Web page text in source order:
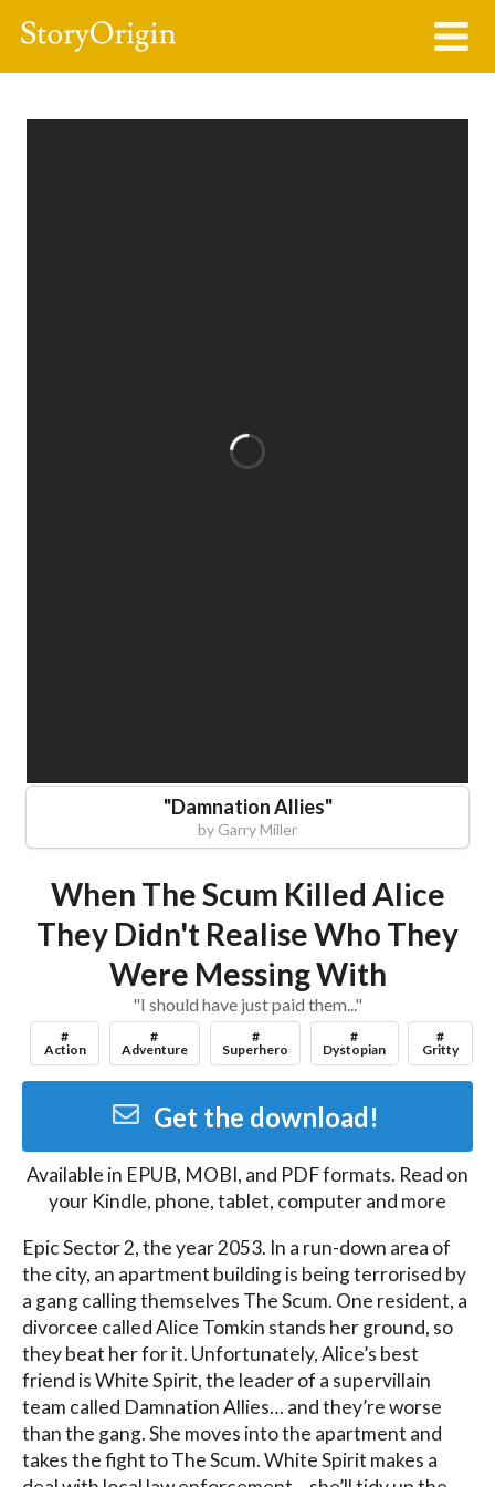
"Damnation Allies"
by Garry Miller
When The Scum Killed Alice
They Didn't Realise Who They
Were Messing With
"I should have just paid them..."
#
Action
#
Adventure
#
Superhero
#
Dystopian
#
Gritty
Get the download!
Available in EPUB, MOBI, and PDFformats. Read on
your Kindle, phone, tablet, computer and more
Epic Sector 2, the year 2053. In a run-down area of
the city, an apartment building is being terrorised by
a gang calling themselves The Scum. One resident, a
divorcee called Alice Tomkin stands her ground, so
they beat her for it. Unfortunately, Alice’s best
friend is White Spirit, the leader of a supervillain
team called Damnation Allies… and they’re worse
than the gang. She moves into the apartment and
takes the fight to The Scum. White Spirit makes a